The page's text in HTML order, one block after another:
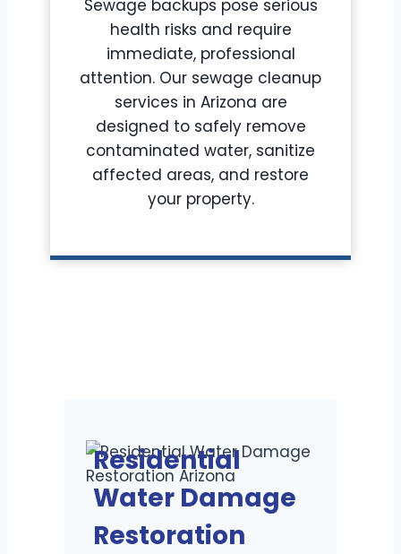
Sewage backups pose serious
health risks and require
immediate, professional
attention. Our sewage cleanup
services in Arizona are
designed to safely remove
contaminated water, sanitize
affected areas, and restore
your property.
Residential
Water Damage
Restoration